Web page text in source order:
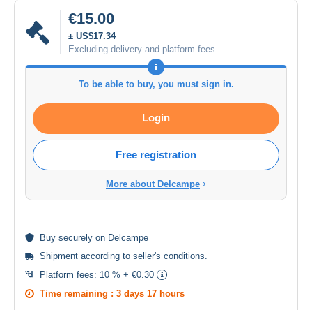
€15.00
± US$17.34
Excluding delivery and platform fees
To be able to buy, you must sign in.
Login
Free registration
More about Delcampe
Buy securely on Delcampe
Shipment according to seller's conditions.
Platform fees: 10 % + €0.30
Time remaining : 3 days 17 hours